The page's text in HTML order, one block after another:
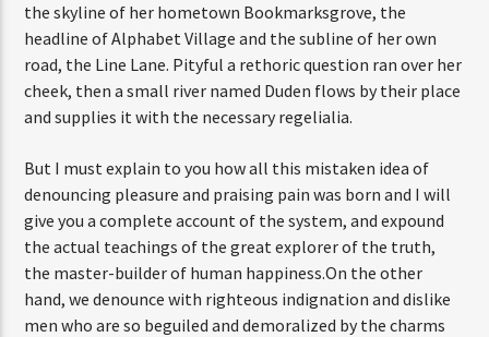
the skyline of her hometown Bookmarksgrove, the
headline of Alphabet Village and the subline of her own
road, the Line Lane. Pityful a rethoric question ran over her
cheek, then a small river named Duden flows by their place
and supplies it with the necessary regelialia.
But I must explain to you how all this mistaken idea of
denouncing pleasure and praising pain was born and I will
give you a complete account of the system, and expound
the actual teachings of the great explorer of the truth,
the master-builder of human happiness.On the other
hand, we denounce with righteous indignation and dislike
men who are so beguiled and demoralized by the charms